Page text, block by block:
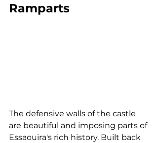
Ramparts
The defensive walls of the castle
are beautiful and imposing parts of
Essaouira's rich history. Built back